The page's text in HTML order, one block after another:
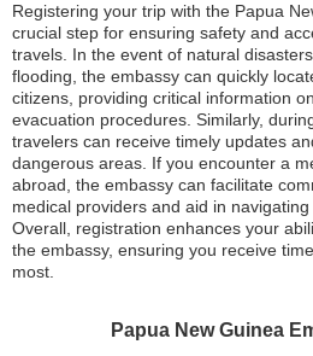
Registering your trip with the Papua
crucial step for ensuring safety and
travels. In the event of natural
flooding, the embassy can quickly
citizens, providing critical information
evacuation procedures. Similarly,
travelers can receive timely updates
dangerous areas. If you encounter a
abroad, the embassy can facilitate
medical providers and aid in
Overall, registration enhances your
the embassy, ensuring you receive
most.
Papua New Guinea